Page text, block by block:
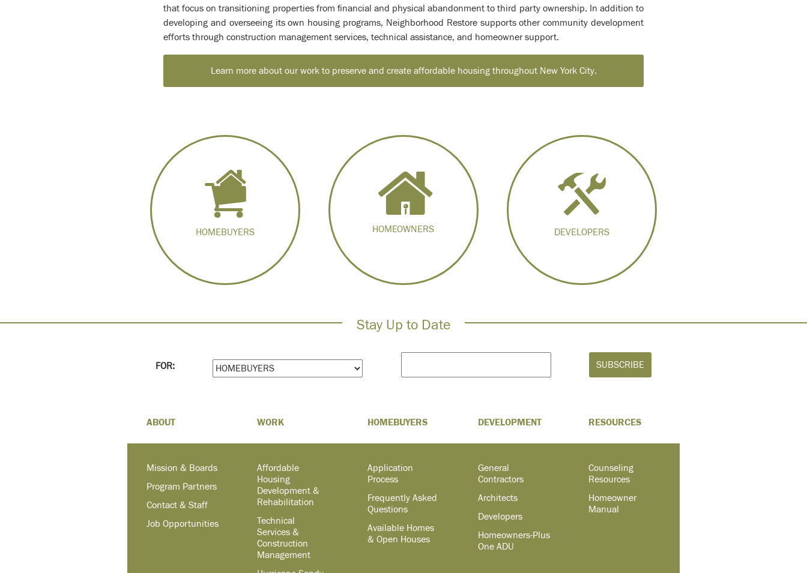
that focus on transitioning properties from financial and physical abandonment to third party ownership. In addition to
developing and overseeing its own housing programs, Neighborhood Restore supports other community development
efforts through construction management services, technical assistance, and homeowner support.
Learn more about our work to preserve and create affordable housing throughout New York City.
HOMEBUYERS HOMEOWNERS DEVELOPERS
Stay Up to Date
FOR:
ABOUT
Mission & Boards
Program Partners
Contact & Staff
Job Opportunities
WORK
Affordable
Housing
Development &
Rehabilitation
Technical
Services &
Construction
Management
HOMEBUYERS
Application
Process
Frequently Asked
Questions
Available Homes
& Open Houses
DEVELOPMENT
General
Contractors
Architects
Developers
Homeowners-Plus
One ADU
RESOURCES
Counseling
Resources
Homeowner
Manual